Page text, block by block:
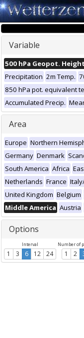
Variable
500 hPa Geopot. Height
Precipitation 2m Temp.
850 hPa pot. equivalent
Accumulated Precip.
Area
Europe Northern
Germany Denmark
South America Africa
Netherlands France
United Kingdom Belgium
Middle America Austria
Options
Interval
1 3 6 12 24
Number of
1 2